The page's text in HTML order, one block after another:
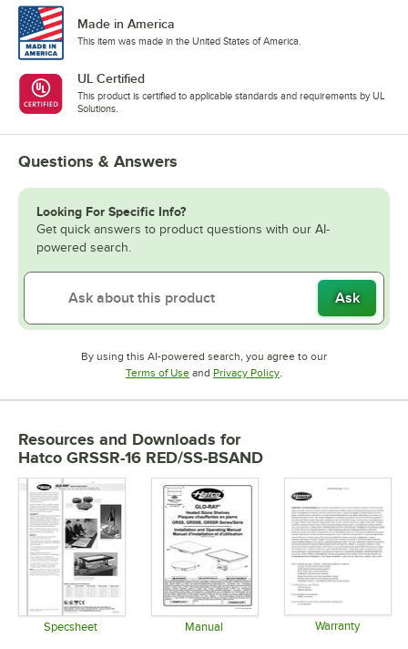
Made in America
This item was made in the United States of America.
UL Certified
This product is certified to applicable standards and requirements by UL
Solutions.
Questions & Answers
Looking For Specific Info?
Get quick answers to product questions with our AI-
powered search.
Ask
By using this AI-powered search, you agree to our
Terms of UseOpens in new tab
and Privacy PolicyOpens in new tab
Resources and Downloads for
Hatco GRSSR-16 RED/SS-BSAND
Specsheet Manual Warranty